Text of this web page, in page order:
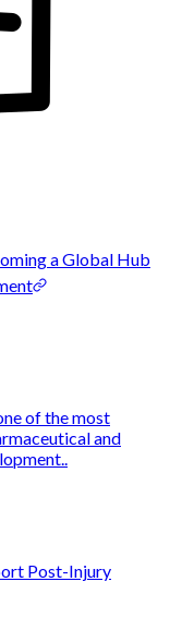
a Global Hub
of the most
and
Post-Injury